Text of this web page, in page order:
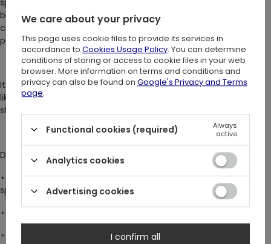
blood. The ring’s cathedral tracery, carved by candlelight, was
crafted by a master artist who wove symbols of mystery and
power.
It’s said that those who wear this ring feel an undeniable pull -
like a whisper calling them into the night, where secrets wait in
shadows. Will you wear it and answer the call?
DETAILS:
⋆
Bold statement ring with a striking large stone, perfect for
special occasions
⋆ Deep blood-red cubic zirconia with captivating sparkle
⋆ Detailed cathedral tracery encircle the entire band
We care about your privacy
This page uses cookie files to provide its services in
accordance to Cookies Usage Policy. You can determine
conditions of storing or access to cookie files in your web
browser. More information on terms and conditions and
privacy can also be found on Google's Privacy and Terms
page.
Functional cookies (required)
Always
active
Analytics cookies
Advertising cookies
I confirm all